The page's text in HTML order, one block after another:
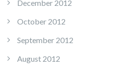
December 2012
October 2012
September 2012
August 2012